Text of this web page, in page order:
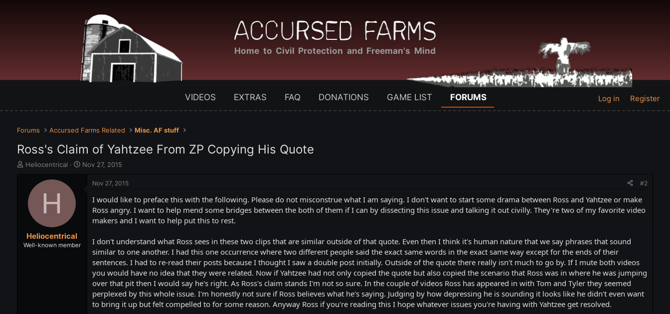
Home to Civil Protection and Freeman's Mind
VIDEOS EXTRAS FAQ DONATIONS GAME LIST FORUMS Log in Register
Forums Accursed Farms Related Misc. AF stuff
Ross's Claim of Yahtzee From ZP Copying His Quote
T
a
d
a
r
Heliocentrical
S
Nov 27, 2015
H
Heliocentrical
Well-known member
Nov 27, 2015 #2
I would like to preface this with the following. Please do not misconstrue what I am saying. I don't want to start some drama between Ross and Yahtzee or make
Ross angry. I want to help mend some bridges between the both of them if I can by dissecting this issue and talking it out civilly. They're two of my favorite video
makers and I want to help put this to rest.
I don't understand what Ross sees in these two clips that are similar outside of that quote. Even then I think it's human nature that we say phrases that sound
similar to one another. I had this one occurrence where two different people said the exact same words in the exact same way except for the ends of their
sentences. I had to re-read their posts because I thought I saw a double post initially. Outside of the quote there really isn't much to go by. If I mute both videos
you would have no idea that they were related. Now if Yahtzee had not only copied the quote but also copied the scenario that Ross was in where he was jumping
over that pit then I would say he's right. As Ross's claim stands I'm not so sure. In the couple of videos Ross has appeared in with Tom and Tyler they seemed
perplexed by this whole issue. I'm honestly not sure if Ross believes what he's saying. Judging by how depressing he is sounding it looks like he didn't even want
to bring it up but felt compelled to for some reason. Anyway Ross if you're reading this I hope whatever issues you're having with Yahtzee get resolved.